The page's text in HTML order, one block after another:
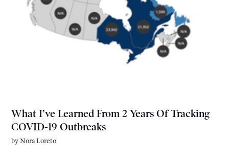
What I’ve Learned From 2 Years Of Tracking
COVID-19 Outbreaks
byNora Loreto